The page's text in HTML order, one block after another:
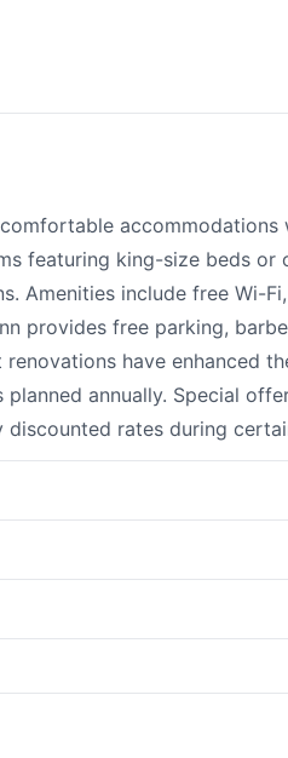
accommodations
featuring king-size beds or
Amenities include free Wi-
provides free parking,
have enhanced
annually. Special
rates during
help making
possible.